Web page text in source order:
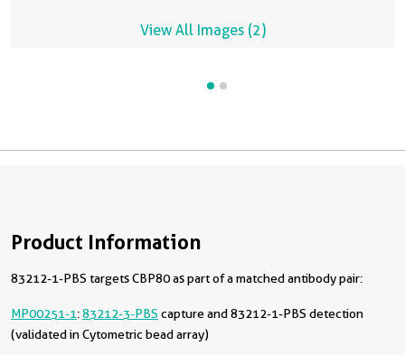
View All Images (2)
Product Information
83212-1-PBS targets CBP80 as part of a matched antibody pair:
MP00251-1:83212-3-PBS capture and 83212-1-PBS detection
(validated in Cytometric bead array)